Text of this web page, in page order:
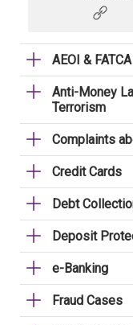
AEOI & FATCA
Anti-Money
Terrorism
Complaints
Credit Cards
Debt
Deposit
e-Banking
Fraud Cases